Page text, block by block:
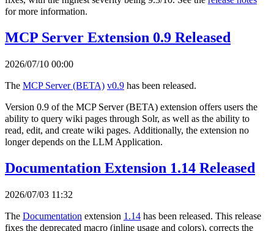
for more information.
MCP Server Extension 0.9 Released
2026/07/10 00:00
The MCP Server (BETA) v0.9 has been released.
Version 0.9 of the MCP Server (BETA) extension offers users the
ability to query wiki pages through Solr, as well as the ability to
read, edit, and create wiki pages. Additionally, the extension no
longer depends on the LLM Application.
Documentation Extension 1.14 Released
2026/07/03 11:32
The Documentation extension 1.14 has been released. This release
fixes the deprecated macro (inline usage and colors), corrects the